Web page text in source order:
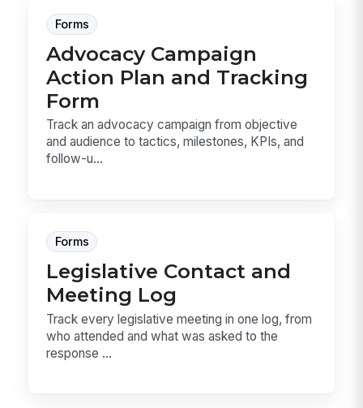
Forms
Advocacy Campaign
Action Plan and Tracking
Form
Track an advocacy campaign from objective
and audience to tactics, milestones, KPIs, and
follow-u...
Forms
Legislative Contact and
Meeting Log
Track every legislative meeting in one log, from
who attended and what was asked to the
response ...